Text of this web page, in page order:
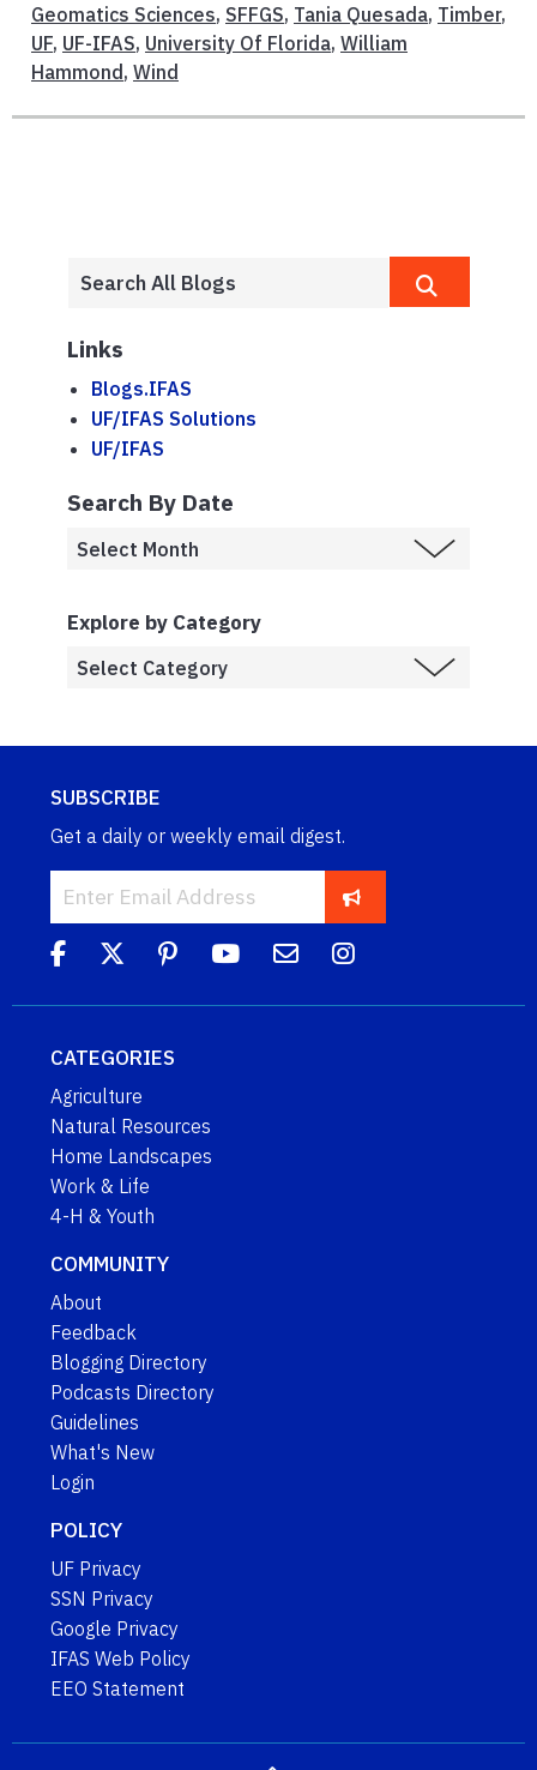
Geomatics Sciences, SFFGS, Tania Quesada, Timber,
UF, UF-IFAS, University Of Florida, William
Hammond , Wind
Links
Blogs.IFAS
UF/IFAS Solutions
UF/IFAS
Search By Date
Explore by Category
SUBSCRIBE
Get a daily or weekly email digest.
CATEGORIES
Agriculture
Natural Resources
Home Landscapes
Work & Life
4-H & Youth
COMMUNITY
About
Feedback
Blogging Directory
Podcasts Directory
Guidelines
What's New
Login
POLICY
UF Privacy
SSN Privacy
Google Privacy
IFAS Web Policy
EEO Statement